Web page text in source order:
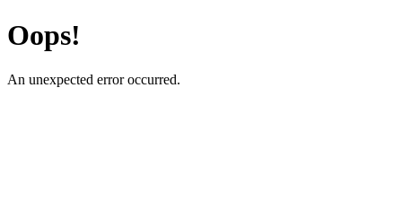
Oops!
An unexpected error occurred.